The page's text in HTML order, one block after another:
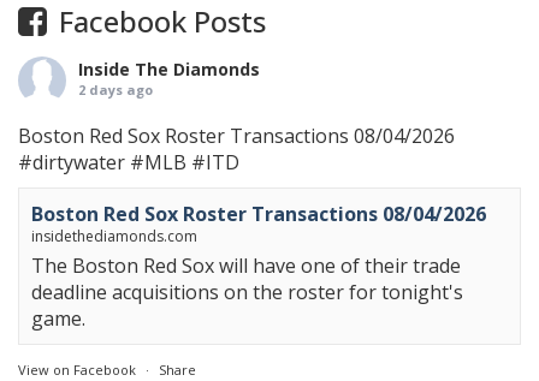
Facebook Posts
Inside The Diamonds
2 days ago
Boston Red Sox Roster Transactions 08/04/2026
#dirtywater #MLB #ITD
Boston Red Sox Roster Transactions 08/04/2026
insidethediamonds.com
The Boston Red Sox will have one of their trade
deadline acquisitions on the roster for tonight's
game.
View on Facebook · Share